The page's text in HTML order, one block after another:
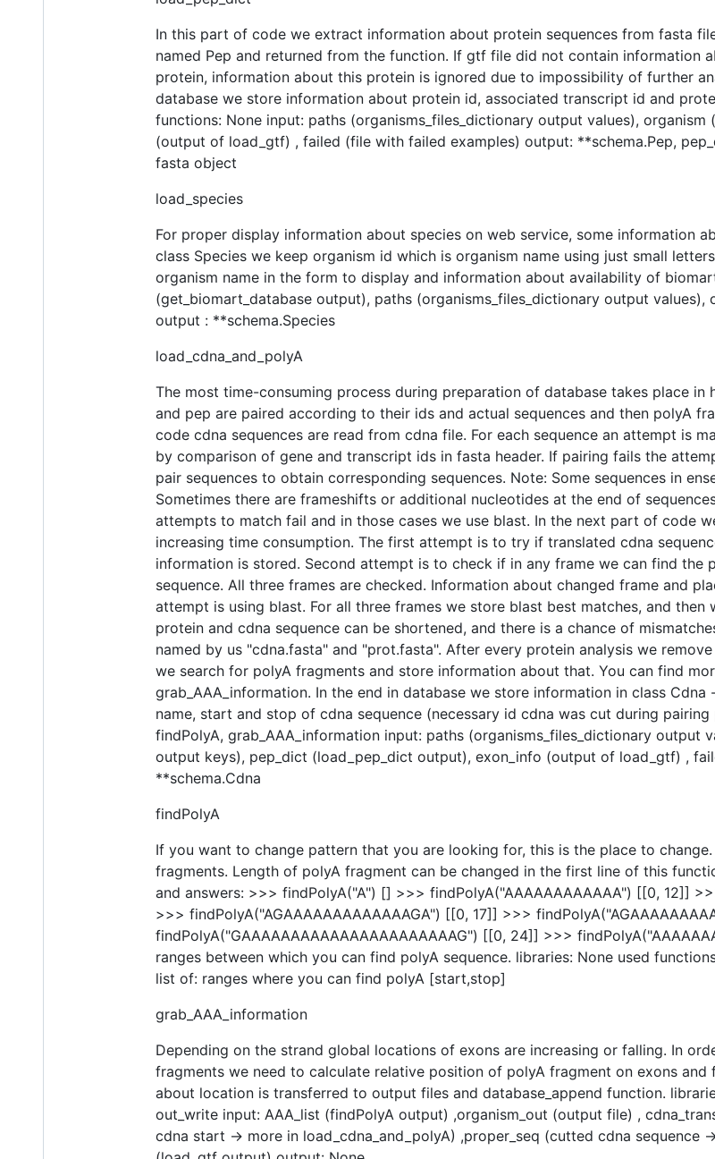
In this part of code we extract information about protein sequences from fasta
named Pep and returned from the function. If gtf file did not contain information
protein, information about this protein is ignored due to impossibility of further
database we store information about protein id, associated transcript id and
functions: None input: paths (organisms_files_dictionary output values),
(output of load_gtf) , failed (file with failed examples) output: **schema.Pep,
fasta object
load_species
For proper display information about species on web service, some information
class Species we keep organism id which is organism name using just small
organism name in the form to display and information about availability of
(get_biomart_database output), paths (organisms_files_dictionary output
output : **schema.Species
load_cdna_and_polyA
The most time-consuming process during preparation of database takes place in
and pep are paired according to their ids and actual sequences and then polyA
code cdna sequences are read from cdna file. For each sequence an attempt is
by comparison of gene and transcript ids in fasta header. If pairing fails the
pair sequences to obtain corresponding sequences. Note: Some sequences in
Sometimes there are frameshifts or additional nucleotides at the end of
attempts to match fail and in those cases we use blast. In the next part of code
increasing time consumption. The first attempt is to try if translated cdna
information is stored. Second attempt is to check if in any frame we can find the
sequence. All three frames are checked. Information about changed frame and
attempt is using blast. For all three frames we store blast best matches, and
protein and cdna sequence can be shortened, and there is a chance of
named by us "cdna.fasta" and "prot.fasta". After every protein analysis we
we search for polyA fragments and store information about that. You can find
grab_AAA_information. In the end in database we store information in class
name, start and stop of cdna sequence (necessary id cdna was cut during
findPolyA, grab_AAA_information input: paths (organisms_files_dictionary output
output keys), pep_dict (load_pep_dict output), exon_info (output of load_gtf) ,
**schema.Cdna
findPolyA
If you want to change pattern that you are looking for, this is the place to
fragments. Length of polyA fragment can be changed in the first line of this
and answers: >>> findPolyA("A") [] >>> findPolyA("AAAAAAAAAAAA") [[0, 12]]
>>> findPolyA("AGAAAAAAAAAAAAAGA") [[0, 17]] >>>
findPolyA("GAAAAAAAAAAAAAAAAAAAAAAG") [[0, 24]] >>>
ranges between which you can find polyA sequence. libraries: None used
list of: ranges where you can find polyA [start,stop]
grab_AAA_information
Depending on the strand global locations of exons are increasing or falling. In
fragments we need to calculate relative position of polyA fragment on exons
about location is transferred to output files and database_append function.
out_write input: AAA_list (findPolyA output) ,organism_out (output file) ,
cdna start -> more in load_cdna_and_polyA) ,proper_seq (cutted cdna sequence